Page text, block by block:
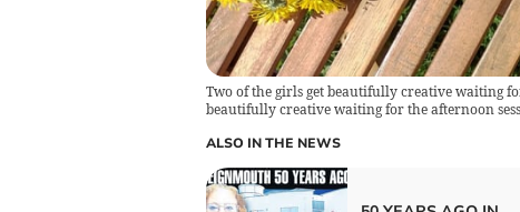
Two of the girls get beautifully creative waiting
beautifully creative waiting for the afternoon
ALSO IN THE NEWS